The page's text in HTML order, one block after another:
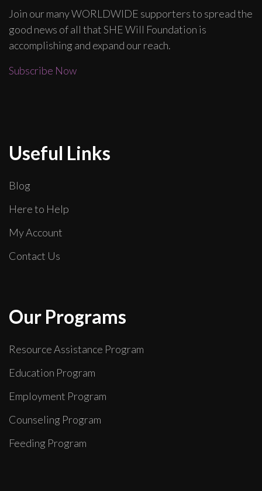
Join our many WORLDWIDE supporters to spread the
good news of all that SHE Will Foundation is
accomplishing and expand our reach.
Subscribe Now
Useful Links
Blog
Here to Help
My Account
Contact Us
Our Programs
Resource Assistance Program
Education Program
Employment Program
Counseling Program
Feeding Program